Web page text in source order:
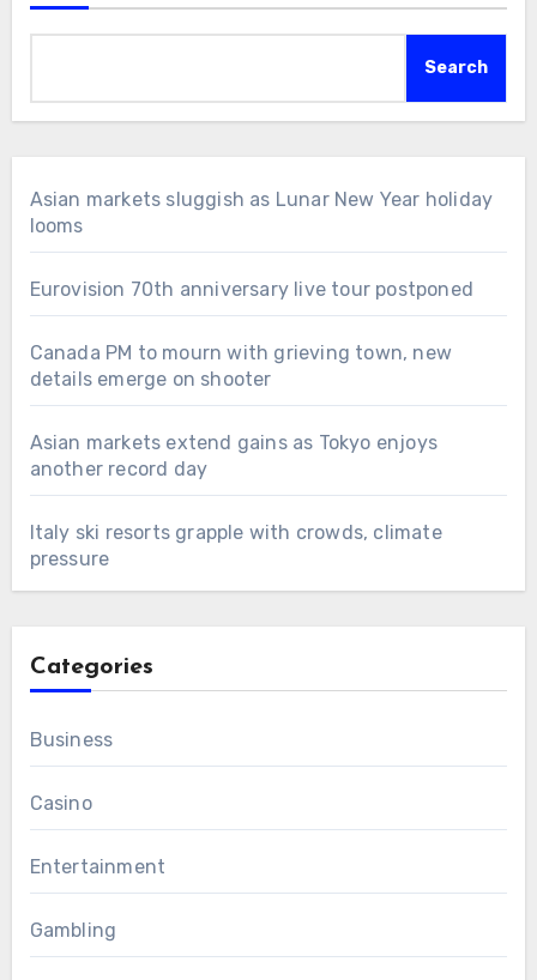
Search
Asian markets sluggish as Lunar New Year holiday
looms
Eurovision 70th anniversary live tour postponed
Canada PM to mourn with grieving town, new
details emerge on shooter
Asian markets extend gains as Tokyo enjoys
another record day
Italy ski resorts grapple with crowds, climate
pressure
Categories
Business
Casino
Entertainment
Gambling